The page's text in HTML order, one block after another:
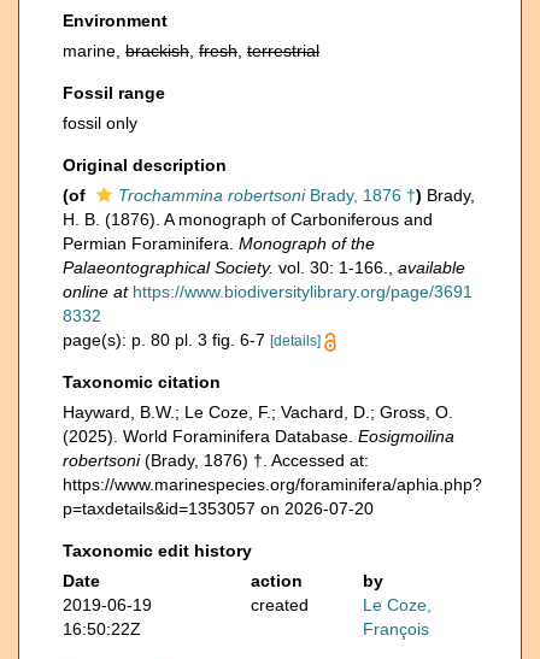
Environment
marine, brackish fresh terrestrial
Fossil range
fossil only
Original description
(of
Trochammina robertsoniBrady, 1876 †) Brady,
H. B. (1876). A monograph of Carboniferous and
Permian Foraminifera. Monograph of the
Palaeontographical Society. vol. 30: 1-166.
available
online at https://www.biodiversitylibrary.org/page/3691
8332
page(s): p. 80 pl. 3 fig. 6-7 [details]
Taxonomic citation
Hayward, B.W.; Le Coze, F.; Vachard, D.; Gross, O.
(2025). World Foraminifera Database. Eosigmoilina
robertsoni(Brady, 1876) †. Accessed at:
https://www.marinespecies.org/foraminifera/aphia.php?
p=taxdetails&id=1353057 on 2026-07-20
Taxonomic edit history
Date
action
by
2019-06-19
16:50:22Z
created
Le Coze,
François